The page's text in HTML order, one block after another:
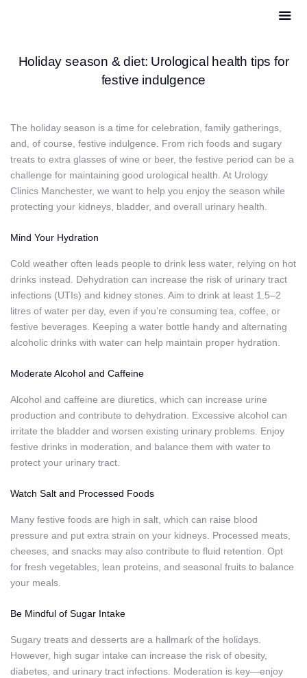
Holiday season & diet: Urological health tips for
festive indulgence
The holiday season is a time for celebration, family gatherings,
and, of course, festive indulgence. From rich foods and sugary
treats to extra glasses of wine or beer, the festive period can be a
challenge for maintaining good urological health. At Urology
Clinics Manchester, we want to help you enjoy the season while
protecting your kidneys, bladder, and overall urinary health.
Mind Your Hydration
Cold weather often leads people to drink less water, relying on hot
drinks instead. Dehydration can increase the risk of urinary tract
infections (UTIs) and kidney stones. Aim to drink at least 1.5–2
litres of water per day, even if you’re consuming tea, coffee, or
festive beverages. Keeping a water bottle handy and alternating
alcoholic drinks with water can help maintain proper hydration.
Moderate Alcohol and Caffeine
Alcohol and caffeine are diuretics, which can increase urine
production and contribute to dehydration. Excessive alcohol can
irritate the bladder and worsen existing urinary problems. Enjoy
festive drinks in moderation, and balance them with water to
protect your urinary tract.
Watch Salt and Processed Foods
Many festive foods are high in salt, which can raise blood
pressure and put extra strain on your kidneys. Processed meats,
cheeses, and snacks may also contribute to fluid retention. Opt
for fresh vegetables, lean proteins, and seasonal fruits to balance
your meals.
Be Mindful of Sugar Intake
Sugary treats and desserts are a hallmark of the holidays.
However, high sugar intake can increase the risk of obesity,
diabetes, and urinary tract infections. Moderation is key—enjoy